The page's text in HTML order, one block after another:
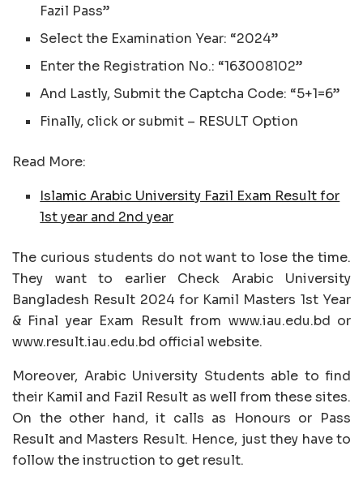
Fazil Pass”
Select the Examination Year: “2024”
Enter the Registration No.: “163008102”
And Lastly, Submit the Captcha Code: “5+1=6”
Finally, click or submit – RESULT Option
Read More:
Islamic Arabic University Fazil Exam Result for
1st year and 2nd year
The curious students do not want to lose the time.
They want to earlier Check Arabic University
Bangladesh Result 2024 for Kamil Masters 1st Year
& Final year Exam Result from www.iau.edu.bd or
www.result.iau.edu.bd official website.
Moreover, Arabic University Students able to find
their Kamil and Fazil Result as well from these sites.
On the other hand, it calls as Honours or Pass
Result and Masters Result. Hence, just they have to
follow the instruction to get result.